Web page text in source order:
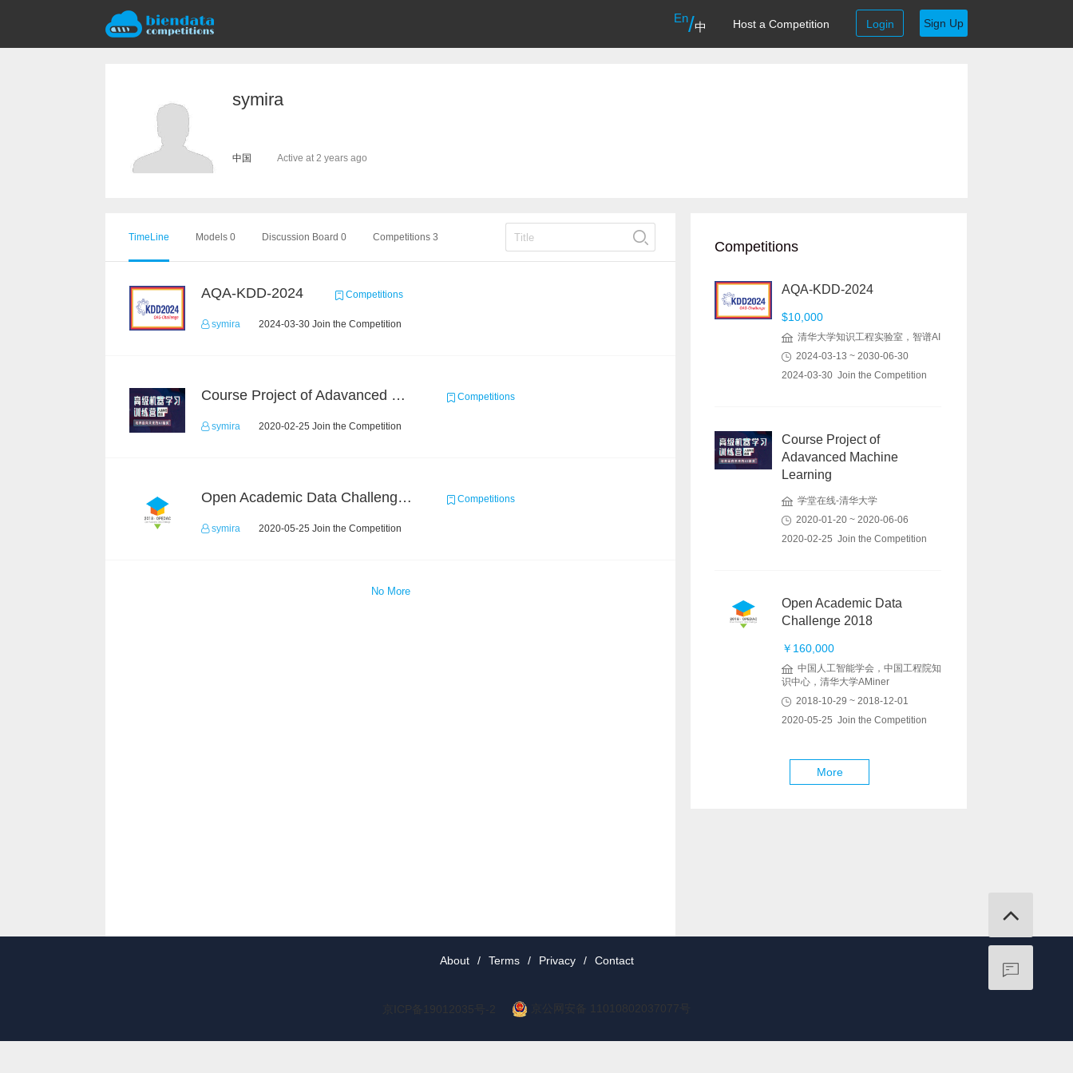
En/中 Host a Competition Login Sign Up
symira
中国 Active at 2 years ago
TimeLine Models 0 Discussion Board 0 Competitions 3
AQA-KDD-2024 Competitions
symira 2024-03-30 Join the Competition
Course Project of Adavanced Machine Learning Competitions
symira 2020-02-25 Join the Competition
Open Academic Data Challenge 2018 Competitions
symira 2020-05-25 Join the Competition
No More
Competitions
AQA-KDD-2024
$10,000
清华大学知识工程实验室，智谱AI
2024-03-13 ~ 2030-06-30
2024-03-30 Join the Competition
Course Project of
Adavanced Machine
Learning
学堂在线-清华大学
2020-01-20 ~ 2020-06-06
2020-02-25 Join the Competition
Open Academic Data
Challenge 2018
￥160,000
中国人工智能学会，中国工程院知
识中心，清华大学AMiner
2018-10-29 ~ 2018-12-01
2020-05-25 Join the Competition
More
About / Terms / Privacy / Contact
京ICP备19012035号-2 京公网安备 11010802037077号